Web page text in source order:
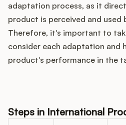
adaptation process, as it
product is perceived and used
Therefore, it's important to
consider each adaptation and
product's performance in the
Steps in International